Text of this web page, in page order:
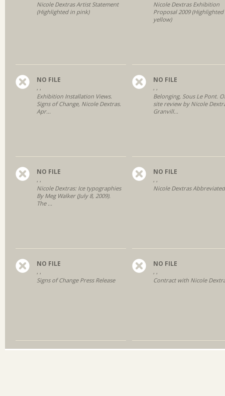
Nicole Dextras Artist Statement
(Highlighted in pink)
Nicole Dextras Exhibition
Proposal 2009
yellow)
NO FILE
, ,
Exhibition Installation Views.
Signs of Change, Nicole Dextras.
Apr...
NO FILE
, ,
Belonging, Sous Le Pont.
site review by Nicole
Granvill...
NO FILE
, ,
Nicole Dextras: Ice typographies
By Meg Walker (July 8, 2009).
The ...
NO FILE
, ,
Nicole Dextras
NO FILE
, ,
Signs of Change Press Release
NO FILE
, ,
Contract with Nicole